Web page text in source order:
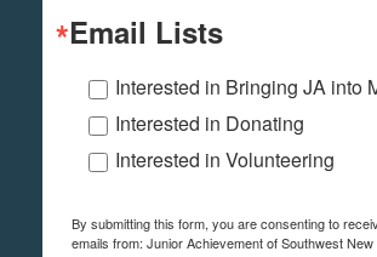
Email Lists
Interested in Bringing JA into
Interested in Donating
Interested in Volunteering
By submitting this form, you are consenting to
emails from: Junior Achievement of Southwest New